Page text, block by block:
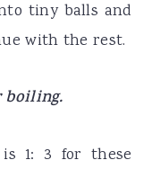
tiny balls and
with the rest.
boiling.
1: 3 for these